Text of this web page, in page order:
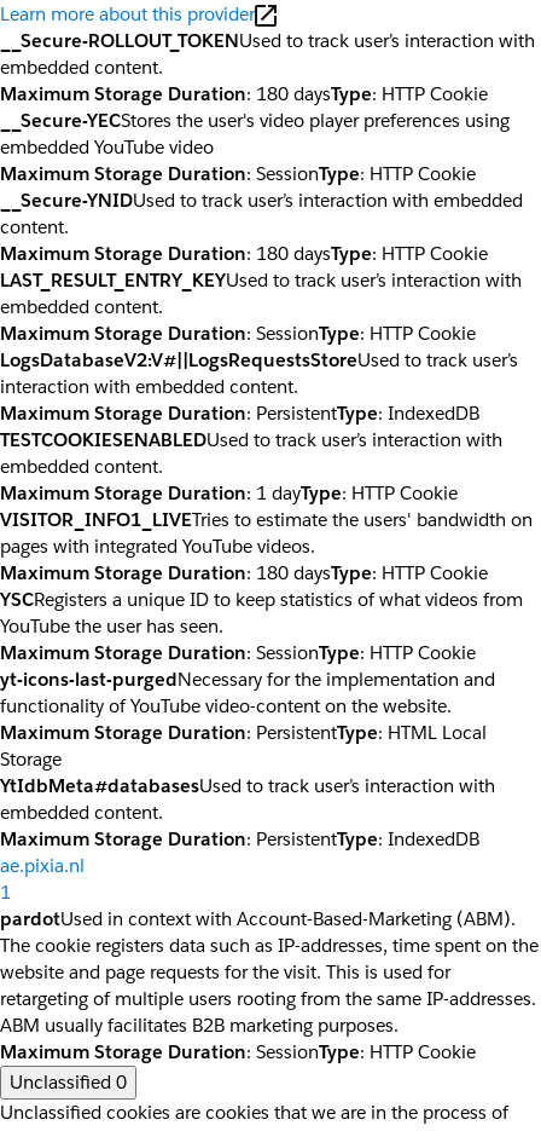
Learn more about this provider
__Secure-ROLLOUT_TOKENUsed to track user’s interaction with
embedded content.
Maximum Storage Duration: 180 daysType: HTTP Cookie
__Secure-YECStores the user's video player preferences using
embedded YouTube video
Maximum Storage Duration: SessionType: HTTP Cookie
__Secure-YNIDUsed to track user’s interaction with embedded
content.
Maximum Storage Duration: 180 daysType: HTTP Cookie
LAST_RESULT_ENTRY_KEYUsed to track user’s interaction with
embedded content.
Maximum Storage Duration: SessionType: HTTP Cookie
LogsDatabaseV2:V#||LogsRequestsStoreUsed to track user’s
interaction with embedded content.
Maximum Storage Duration: PersistentType: IndexedDB
TESTCOOKIESENABLEDUsed to track user’s interaction with
embedded content.
Maximum Storage Duration: 1 dayType: HTTP Cookie
VISITOR_INFO1_LIVETries to estimate the users' bandwidth on
pages with integrated YouTube videos.
Maximum Storage Duration: 180 daysType: HTTP Cookie
YSCRegisters a unique ID to keep statistics of what videos from
YouTube the user has seen.
Maximum Storage Duration: SessionType: HTTP Cookie
yt-icons-last-purgedNecessary for the implementation and
functionality of YouTube video-content on the website.
Maximum Storage Duration: PersistentType: HTML Local
Storage
YtIdbMeta#databasesUsed to track user’s interaction with
embedded content.
Maximum Storage Duration: PersistentType: IndexedDB
ae.pixia.nl
1
pardotUsed in context with Account-Based-Marketing (ABM).
The cookie registers data such as IP-addresses, time spent on the
website and page requests for the visit. This is used for
retargeting of multiple users rooting from the same IP-addresses.
ABM usually facilitates B2B marketing purposes.
Maximum Storage Duration: SessionType: HTTP Cookie
Unclassified 0
Unclassified cookies are cookies that we are in the process of